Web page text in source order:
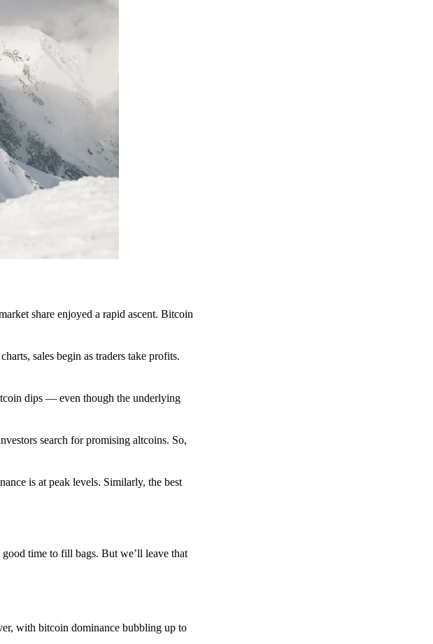
share enjoyed a rapid ascent. Bitcoin
sales begin as traders take profits.
dips — even though the underlying
search for promising altcoins. So,
is at peak levels. Similarly, the best
time to fill bags. But we’ll leave that
with bitcoin dominance bubbling up to